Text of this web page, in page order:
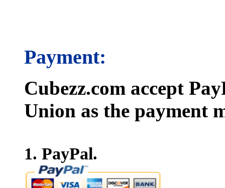
Payment:
Cubezz.com accept
Union as the payment
1. PayPal.